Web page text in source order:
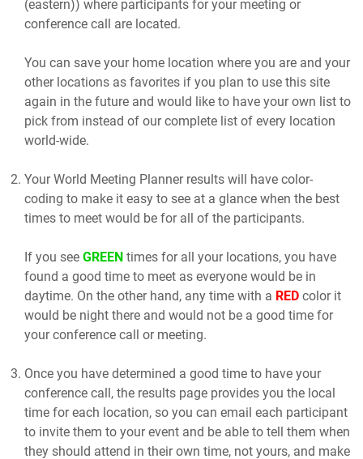
(eastern)) where participants for your meeting or
conference call are located.
You can save your home location where you are and your
other locations as favorites if you plan to use this site
again in the future and would like to have your own list to
pick from instead of our complete list of every location
world-wide.
Your World Meeting Planner results will have color-
coding to make it easy to see at a glance when the best
times to meet would be for all of the participants.
If you see GREEN times for all your locations, you have
found a good time to meet as everyone would be in
daytime. On the other hand, any time with a RED color it
would be night there and would not be a good time for
your conference call or meeting.
Once you have determined a good time to have your
conference call, the results page provides you the local
time for each location, so you can email each participant
to invite them to your event and be able to tell them when
they should attend in their own time, not yours, and make